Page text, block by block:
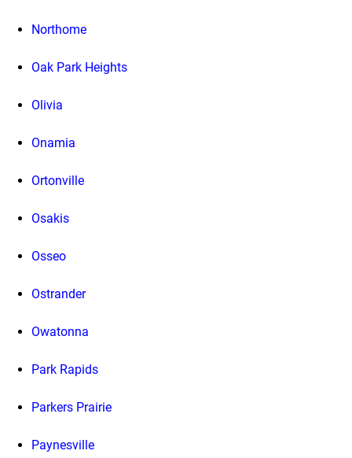
Northome
Oak Park Heights
Olivia
Onamia
Ortonville
Osakis
Osseo
Ostrander
Owatonna
Park Rapids
Parkers Prairie
Paynesville